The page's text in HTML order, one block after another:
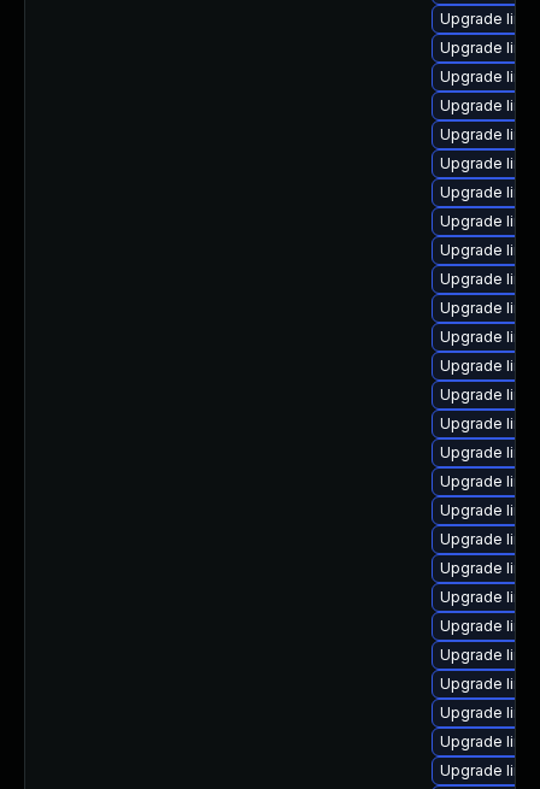
Upgrade
Upgrade
Upgrade
Upgrade
Upgrade
Upgrade
Upgrade
Upgrade
Upgrade
Upgrade
Upgrade
Upgrade
Upgrade
Upgrade
Upgrade
Upgrade
Upgrade
Upgrade
Upgrade
Upgrade
Upgrade
Upgrade
Upgrade
Upgrade
Upgrade
Upgrade
Upgrade